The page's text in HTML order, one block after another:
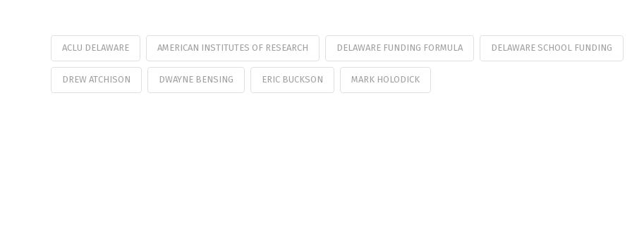
ACLU DELAWARE AMERICAN INSTITUTES OF RESEARCH DELAWARE FUNDING FORMULA DELAWARE SCHOOL FUNDING
DREW ATCHISON DWAYNE BENSING ERIC BUCKSON MARK HOLODICK